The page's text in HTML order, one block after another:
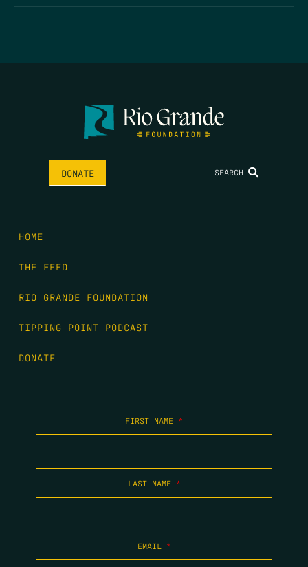
DONATE SEARCH
HOME
THE FEED
RIO GRANDE FOUNDATION
TIPPING POINT PODCAST
DONATE
FIRST NAME *
LAST NAME *
EMAIL *